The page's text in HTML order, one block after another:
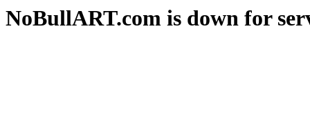
NoBullART.com is down for